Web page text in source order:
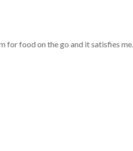
for food on the go and it satisfies